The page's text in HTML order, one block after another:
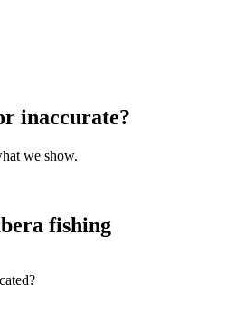
inaccurate?
we show.
fishing